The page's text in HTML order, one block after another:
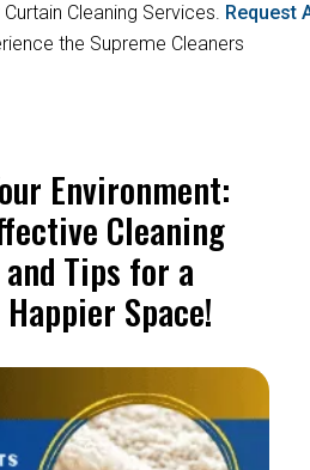
Cleaning Services. Request
the Supreme Cleaners
Environment:
Cleaning
Tips for a
Space!